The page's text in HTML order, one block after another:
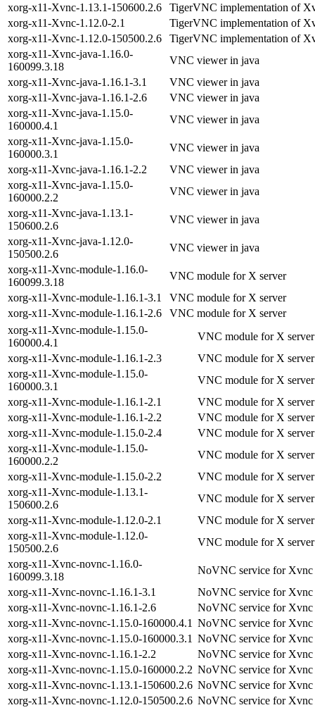
xorg-x11-Xvnc-1.13.1-150600.2.6
TigerVNC implementation of
xorg-x11-Xvnc-1.12.0-2.1
TigerVNC implementation of
xorg-x11-Xvnc-1.12.0-150500.2.6
TigerVNC implementation of
xorg-x11-Xvnc-java-1.16.0-
160099.3.18
VNC viewer in java
xorg-x11-Xvnc-java-1.16.1-3.1
VNC viewer in java
xorg-x11-Xvnc-java-1.16.1-2.6
VNC viewer in java
xorg-x11-Xvnc-java-1.15.0-
160000.4.1
VNC viewer in java
xorg-x11-Xvnc-java-1.15.0-
160000.3.1
VNC viewer in java
xorg-x11-Xvnc-java-1.16.1-2.2
VNC viewer in java
xorg-x11-Xvnc-java-1.15.0-
160000.2.2
VNC viewer in java
xorg-x11-Xvnc-java-1.13.1-
150600.2.6
VNC viewer in java
xorg-x11-Xvnc-java-1.12.0-
150500.2.6
VNC viewer in java
xorg-x11-Xvnc-module-1.16.0-
160099.3.18
VNC module for X server
xorg-x11-Xvnc-module-1.16.1-3.1
VNC module for X server
xorg-x11-Xvnc-module-1.16.1-2.6
VNC module for X server
xorg-x11-Xvnc-module-1.15.0-
160000.4.1
VNC module for X server
xorg-x11-Xvnc-module-1.16.1-2.3
VNC module for X server
xorg-x11-Xvnc-module-1.15.0-
160000.3.1
VNC module for X server
xorg-x11-Xvnc-module-1.16.1-2.1
VNC module for X server
xorg-x11-Xvnc-module-1.16.1-2.2
VNC module for X server
xorg-x11-Xvnc-module-1.15.0-2.4
VNC module for X server
xorg-x11-Xvnc-module-1.15.0-
160000.2.2
VNC module for X server
xorg-x11-Xvnc-module-1.15.0-2.2
VNC module for X server
xorg-x11-Xvnc-module-1.13.1-
150600.2.6
VNC module for X server
xorg-x11-Xvnc-module-1.12.0-2.1
VNC module for X server
xorg-x11-Xvnc-module-1.12.0-
150500.2.6
VNC module for X server
xorg-x11-Xvnc-novnc-1.16.0-
160099.3.18
NoVNC service for Xvnc
xorg-x11-Xvnc-novnc-1.16.1-3.1
NoVNC service for Xvnc
xorg-x11-Xvnc-novnc-1.16.1-2.6
NoVNC service for Xvnc
xorg-x11-Xvnc-novnc-1.15.0-160000.4.1 NoVNC service for Xvnc
xorg-x11-Xvnc-novnc-1.15.0-160000.3.1 NoVNC service for Xvnc
xorg-x11-Xvnc-novnc-1.16.1-2.2
NoVNC service for Xvnc
xorg-x11-Xvnc-novnc-1.15.0-160000.2.2 NoVNC service for Xvnc
xorg-x11-Xvnc-novnc-1.13.1-150600.2.6 NoVNC service for Xvnc
xorg-x11-Xvnc-novnc-1.12.0-150500.2.6 NoVNC service for Xvnc